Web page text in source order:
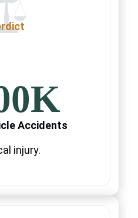
Accidents
injury.